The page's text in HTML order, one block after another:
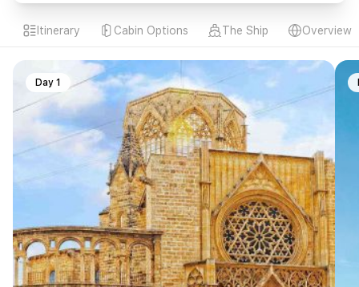
Itinerary Cabin Options The Ship Overview
Day 1